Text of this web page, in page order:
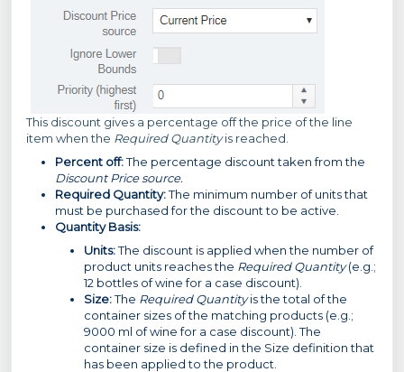
This discount gives a percentage off the price of the line
item when the Required Quantityis reached.
Percent off:The percentage discount taken from the
Discount Price source.
Required Quantity:The minimum number of units that
must be purchased for the discount to be active.
Quantity Basis:
Units:The discount is applied when the number of
product units reaches the Required Quantity(e.g.;
12 bottles of wine for a case discount).
Size:The Required Quantityis the total of the
container sizes of the matching products (e.g.;
9000 ml of wine for a case discount). The
container size is defined in the Size definition that
has been applied to the product.